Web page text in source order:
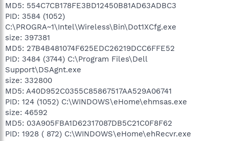
MD5: 554C7CB178FE3BD12450B81AD63ADBC3
PID: 3584 (1052)
C:\PROGRA~1\Intel\Wireless\Bin\Dot1XCfg.exe
size: 397381
MD5: 27B4B481074F625EDC26219DCC6FFE52
PID: 3484 (3744) C:\Program Files\Dell
Support\DSAgnt.exe
size: 332800
MD5: A40D952C0355C85867517AA529A06741
PID: 124 (1052) C:\WINDOWS\eHome\ehmsas.exe
size: 46592
MD5: 03A905FBA1D62317087DB5C21C0F8F62
PID: 1928 ( 872) C:\WINDOWS\eHome\ehRecvr.exe